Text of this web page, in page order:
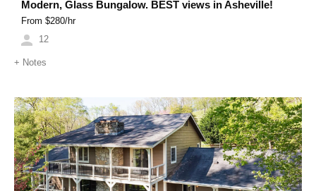
Modern, Glass Bungalow. BEST views in Asheville!
From $280/hr
12
+ Notes